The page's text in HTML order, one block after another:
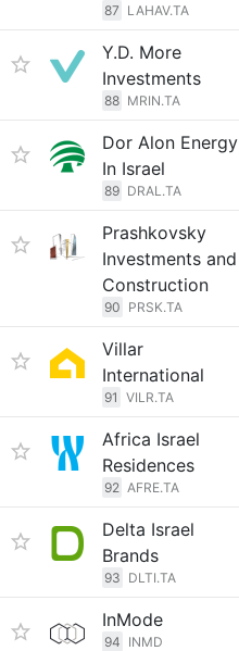
87 LAHAV.TA
Y.D. More
Investments
88 MRIN.TA
Dor Alon Energy
In Israel
89 DRAL.TA
Prashkovsky
Investments and
Construction
90 PRSK.TA
Villar
International
91 VILR.TA
Africa Israel
Residences
92 AFRE.TA
Delta Israel
Brands
93 DLTI.TA
InMode
94 INMD